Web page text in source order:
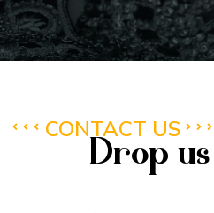
CONTACT US
Drop